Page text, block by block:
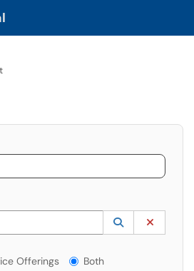
typing to lookup. Use the UP and DOWN
Lookup
(opens in a
Offerings Both